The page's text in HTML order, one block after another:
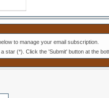
to manage your email subscription.
star (*). Click the 'Submit' button at the